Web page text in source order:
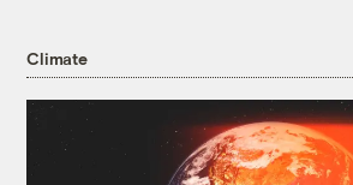
Climate